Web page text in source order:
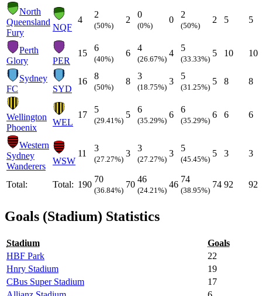
North
Queensland
Fury
NQF
4
2
(50%)
2
0
(0%)
0
2
(50%)
2 5 5
Perth
Glory
PER
15
6
(40%)
6
4
(26.67%)
4
5
(33.33%)
5 10 10
Sydney
FC
SYD
16
8
(50%)
8
3
(18.75%)
3
5
(31.25%)
5 8 8
Wellington
Phoenix
WEL
17
5
(29.41%)
5
6
(35.29%)
6
6
(35.29%)
6 6 6
Western
Sydney
Wanderers
WSW
11
3
(27.27%)
3
3
(27.27%)
3
5
(45.45%)
5 3 3
Total: Total: 190
70
(36.84%)
70
46
(24.21%)
46
74
(38.95%)
74 92 92
Goals (Stadium) Statistics
Stadium
Goals
HBF Park
22
Hnry Stadium
19
CBus Super Stadium
17